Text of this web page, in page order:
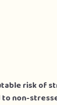
risk of
non-